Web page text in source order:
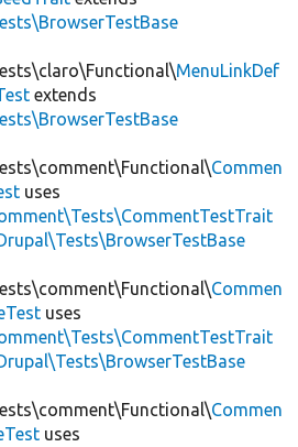
MenuLinkDef
extends
Commen
uses
Commen
uses
Commen
uses